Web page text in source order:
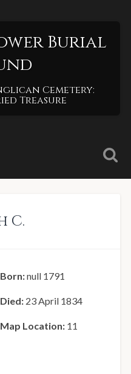
Burial
Cemetery:
Treasure
C.
Born:null 1791
Died: 23 April 1834
Map Location: 11